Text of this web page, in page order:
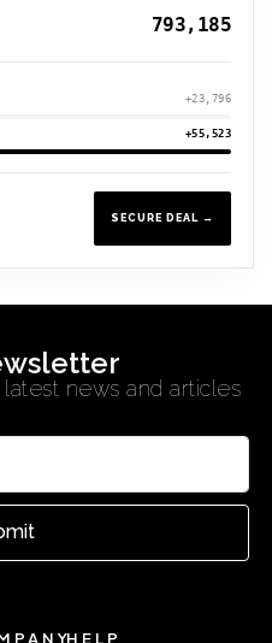
+23,796
+55,523
SECURE DEAL →
news and articles
HELP